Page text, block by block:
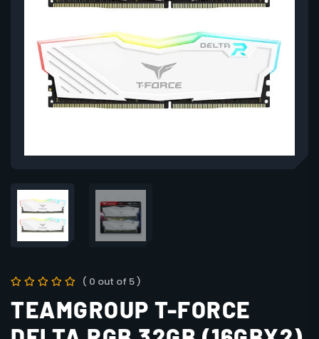
( 0 out of 5 )
TEAMGROUP T-FORCE